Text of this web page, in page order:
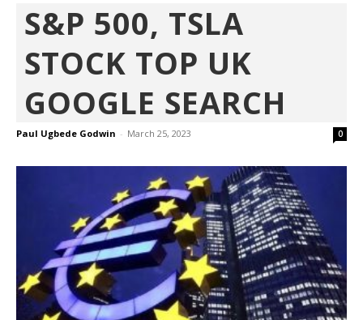
S&P 500, TSLA
STOCK TOP UK
GOOGLE SEARCH
Paul Ugbede Godwin - March 25, 2023 0